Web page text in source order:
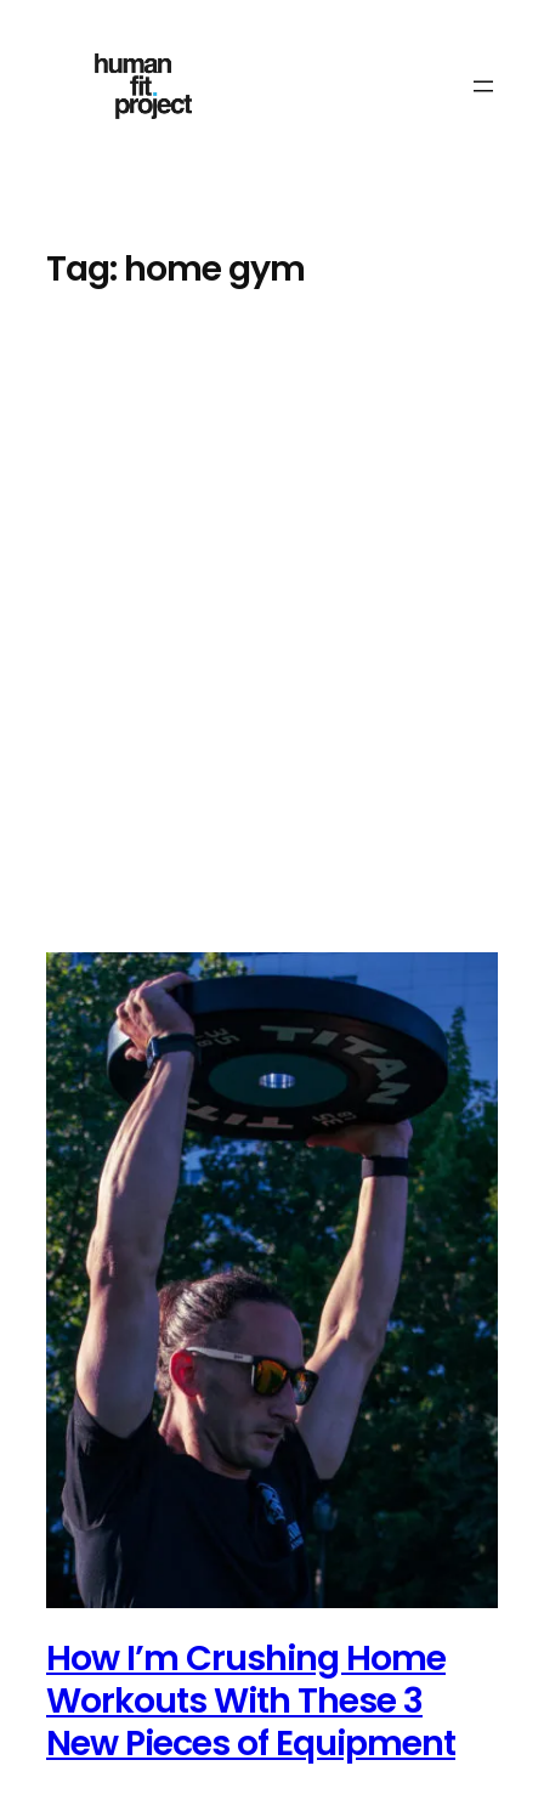
Tag: home gym
How I’m Crushing Home
Workouts With These 3
New Pieces of Equipment